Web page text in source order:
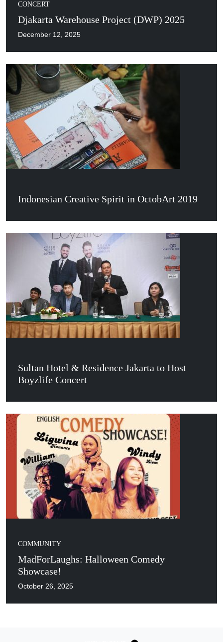
CONCERT
Djakarta Warehouse Project (DWP) 2025
December 12, 2025
Indonesian Creative Spirit in OctobArt 2019
Sultan Hotel & Residence Jakarta to Host
Boyzlife Concert
COMMUNITY
MadForLaughs: Halloween Comedy
Showcase!
October 26, 2025